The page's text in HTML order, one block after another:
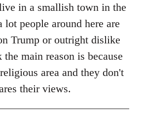
in a smallish town in the
lot people around here are
Trump or outright dislike
main reason is because
area and they don't
their views.